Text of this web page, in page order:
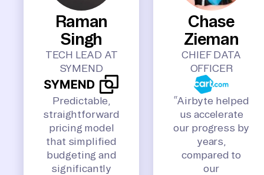
Raman
Singh
TECH LEAD AT
SYMEND
Predictable,
straightforward
pricing model
that simplified
budgeting and
significantly
Chase
Zieman
CHIEF DATA
OFFICER
“Airbyte helped
us accelerate
our progress by
years,
compared to
our